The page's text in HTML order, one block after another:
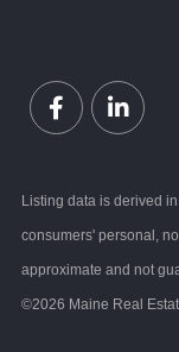
Listing data is derived
consumers' personal,
approximate and not
©2026 Maine Real